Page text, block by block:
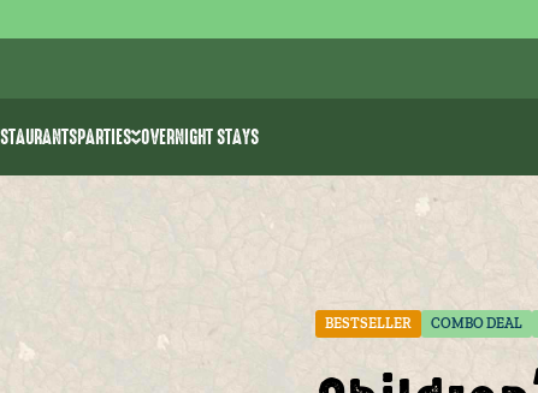
>> water ski
PARTIES
Bachelor parties
Birthday parties for kids
OVERNIGHT STAYS
BESTSELLER COMBO DEAL